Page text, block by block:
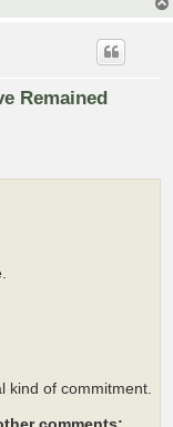
Remained
kind of commitment.